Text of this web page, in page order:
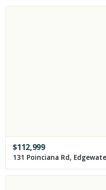
$112,999
131 Poinciana Rd,